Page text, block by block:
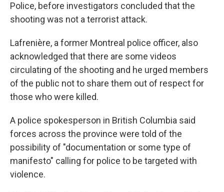
Police, before investigators concluded that the
shooting was not a terrorist attack.
Lafrenière, a former Montreal police officer, also
acknowledged that there are some videos
circulating of the shooting and he urged members
of the public not to share them out of respect for
those who were killed.
A police spokesperson in British Columbia said
forces across the province were told of the
possibility of "documentation or some type of
manifesto" calling for police to be targeted with
violence.